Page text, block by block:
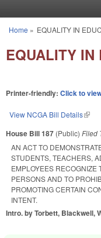
You are here
Home » EQUALITY IN
EQUALITY IN
Printer-friendly: Click to
View NCGA Bill Details(link
House Bill 187 (Public) Filed
AN ACT TO
STUDENTS, TEACHERS,
EMPLOYEES RECOGNIZE
PERSONS AND TO
PROMOTING CERTAIN
INTENT.
Intro. by Torbett, Blackwell,